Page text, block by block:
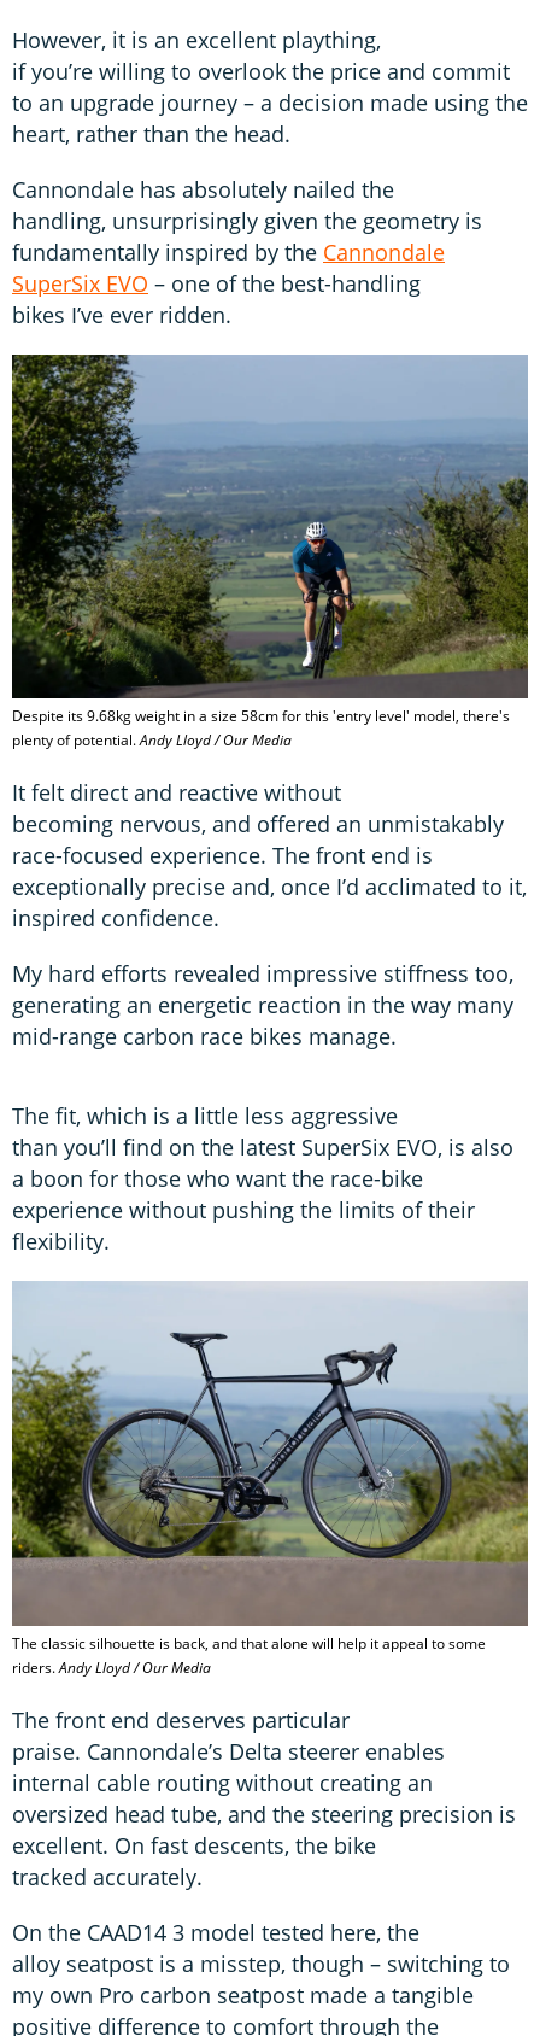
However, it is an excellent plaything,
if you’re willing to overlook the price and commit
to an upgrade journey – a decision made using the
heart, rather than the head.
Cannondale has absolutely nailed the
handling, unsurprisingly given the geometry is
fundamentally inspired by the Cannondale
SuperSix EVO – one of the best-handling
bikes I’ve ever ridden.
Despite its 9.68kg weight in a size 58cm for this 'entry level' model, there's
plenty of potential.Andy Lloyd / Our Media
It felt direct and reactive without
becoming nervous, and offered an unmistakably
race-focused experience. The front end is
exceptionally precise and, once I’d acclimated to it,
inspired confidence.
My hard efforts revealed impressive stiffness too,
generating an energetic reaction in the way many
mid-range carbon race bikes manage.
The fit, which is a little less aggressive
than you’ll find on the latest SuperSix EVO, is also
a boon for those who want the race-bike
experience without pushing the limits of their
flexibility.
The classic silhouette is back, and that alone will help it appeal to some
riders.Andy Lloyd / Our Media
The front end deserves particular
praise. Cannondale’s Delta steerer enables
internal cable routing without creating an
oversized head tube, and the steering precision is
excellent. On fast descents, the bike
tracked accurately.
On the CAAD14 3 model tested here, the
alloy seatpost is a misstep, though – switching to
my own Pro carbon seatpost made a tangible
positive difference to comfort through the